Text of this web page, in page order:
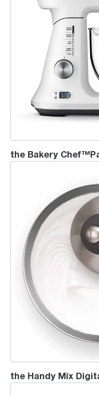
the Bakery
the Handy Mix Digital
the Handy Mix
the Scraper Mixer® Pro